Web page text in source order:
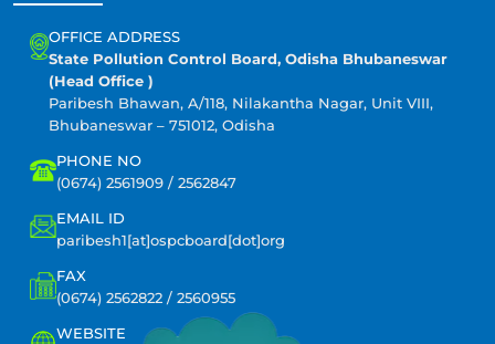
OFFICE ADDRESS
State Pollution Control Board, Odisha Bhubaneswar
(Head Office )
Paribesh Bhawan, A/118, Nilakantha Nagar, Unit VIII,
Bhubaneswar – 751012, Odisha
PHONE NO
(0674) 2561909 / 2562847
EMAIL ID
paribesh1[at]ospcboard[dot]org
FAX
(0674) 2562822 / 2560955
WEBSITE